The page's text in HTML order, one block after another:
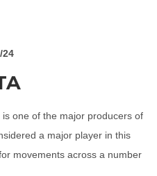
24
one of the major producers of
a major player in this
movements across a number